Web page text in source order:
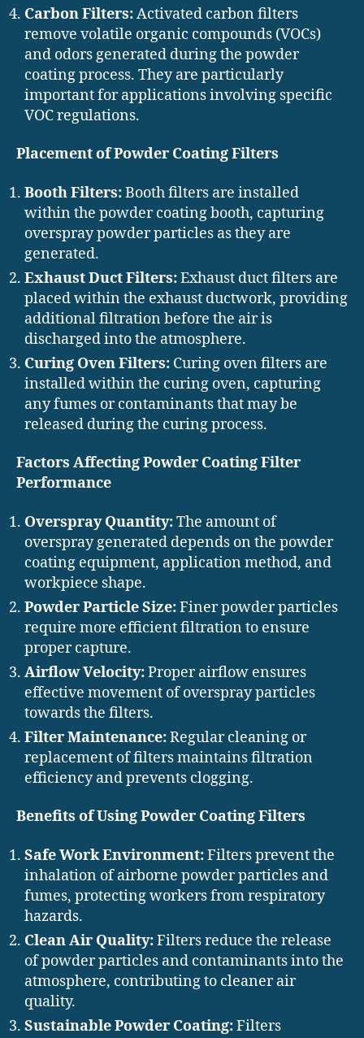
Carbon Filters:Activated carbon filters
remove volatile organic compounds (VOCs)
and odors generated during the powder
coating process. They are particularly
important for applications involving specific
VOC regulations.
Placement of Powder Coating Filters
Booth Filters:Booth filters are installed
within the powder coating booth, capturing
overspray powder particles as they are
generated.
Exhaust Duct Filters:Exhaust duct filters are
placed within the exhaust ductwork, providing
additional filtration before the air is
discharged into the atmosphere.
Curing Oven Filters: Curing oven filters are
installed within the curing oven, capturing
any fumes or contaminants that may be
released during the curing process.
Factors Affecting Powder Coating Filter
Performance
Overspray Quantity:The amount of
overspray generated depends on the powder
coating equipment, application method, and
workpiece shape.
Powder Particle Size:Finer powder particles
require more efficient filtration to ensure
proper capture.
Airflow Velocity:Proper airflow ensures
effective movement of overspray particles
towards the filters.
Filter Maintenance:Regular cleaning or
replacement of filters maintains filtration
efficiency and prevents clogging.
Benefits of Using Powder Coating Filters
Safe Work Environment:Filters prevent the
inhalation of airborne powder particles and
fumes, protecting workers from respiratory
hazards.
Clean Air Quality:Filters reduce the release
of powder particles and contaminants into the
atmosphere, contributing to cleaner air
quality.
Sustainable Powder Coating:Filters